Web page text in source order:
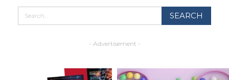
- Advertisement -